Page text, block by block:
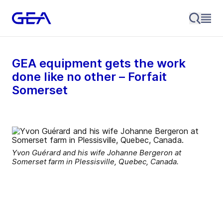
GEA equipment gets the work
done like no other – Forfait
Somerset
Yvon Guérard and his wife Johanne Bergeron at
Somerset farm in Plessisville, Quebec, Canada.